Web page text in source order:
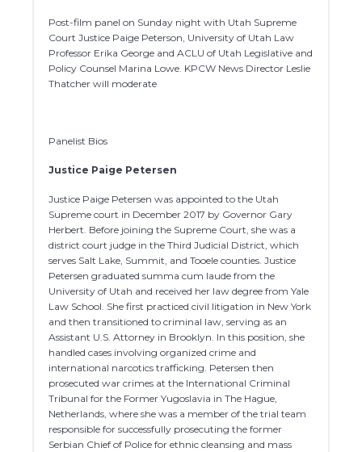
Post-film panel on Sunday night with Utah Supreme
Court Justice Paige Peterson, University of Utah Law
Professor Erika George and ACLU of Utah Legislative and
Policy Counsel Marina Lowe. KPCW News Director Leslie
Thatcher will moderate
Panelist Bios
Justice Paige Petersen
Justice Paige Petersen was appointed to the Utah
Supreme court in December 2017 by Governor Gary
Herbert. Before joining the Supreme Court, she was a
district court judge in the Third Judicial District, which
serves Salt Lake, Summit, and Tooele counties. Justice
Petersen graduated summa cum laude from the
University of Utah and received her law degree from Yale
Law School. She first practiced civil litigation in New York
and then transitioned to criminal law, serving as an
Assistant U.S. Attorney in Brooklyn. In this position, she
handled cases involving organized crime and
international narcotics trafficking. Petersen then
prosecuted war crimes at the International Criminal
Tribunal for the Former Yugoslavia in The Hague,
Netherlands, where she was a member of the trial team
responsible for successfully prosecuting the former
Serbian Chief of Police for ethnic cleansing and mass